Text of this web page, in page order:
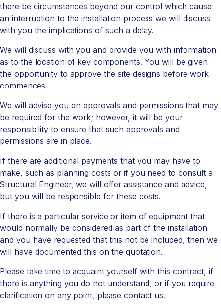
there be circumstances beyond our control which cause
an interruption to the installation process we will discuss
with you the implications of such a delay.
We will discuss with you and provide you with information
as to the location of key components. You will be given
the opportunity to approve the site designs before work
commences.
We will advise you on approvals and permissions that may
be required for the work; however, it will be your
responsibility to ensure that such approvals and
permissions are in place.
If there are additional payments that you may have to
make, such as planning costs or if you need to consult a
Structural Engineer, we will offer assistance and advice,
but you will be responsible for these costs.
If there is a particular service or item of equipment that
would normally be considered as part of the installation
and you have requested that this not be included, then we
will have documented this on the quotation.
Please take time to acquaint yourself with this contract, if
there is anything you do not understand, or if you require
clarification on any point, please contact us.